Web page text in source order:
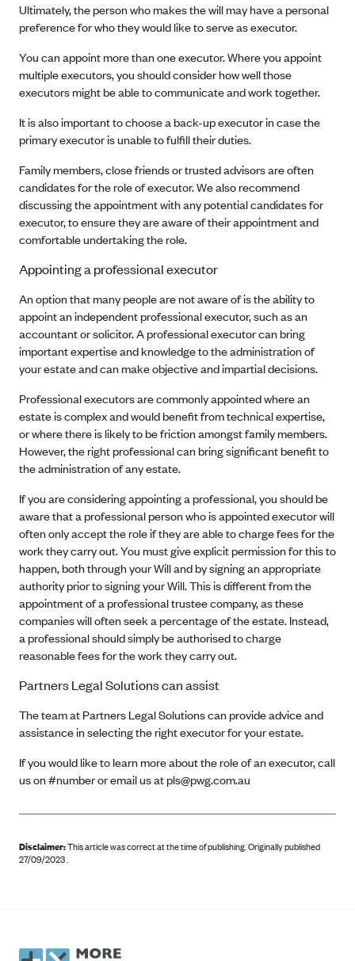
Ultimately, the person who makes the will may have a personal
preference for who they would like to serve as executor.
You can appoint more than one executor. Where you appoint
multiple executors, you should consider how well those
executors might be able to communicate and work together.
It is also important to choose a back-up executor in case the
primary executor is unable to fulfill their duties.
Family members, close friends or trusted advisors are often
candidates for the role of executor. We also recommend
discussing the appointment with any potential candidates for
executor, to ensure they are aware of their appointment and
comfortable undertaking the role.
Appointing a professional executor
An option that many people are not aware of is the ability to
appoint an independent professional executor, such as an
accountant or solicitor. A professional executor can bring
important expertise and knowledge to the administration of
your estate and can make objective and impartial decisions.
Professional executors are commonly appointed where an
estate is complex and would benefit from technical expertise,
or where there is likely to be friction amongst family members.
However, the right professional can bring significant benefit to
the administration of any estate.
If you are considering appointing a professional, you should be
aware that a professional person who is appointed executor will
often only accept the role if they are able to charge fees for the
work they carry out. You must give explicit permission for this to
happen, both through your Will and by signing an appropriate
authority prior to signing your Will. This is different from the
appointment of a professional trustee company, as these
companies will often seek a percentage of the estate. Instead,
a professional should simply be authorised to charge
reasonable fees for the work they carry out.
Partners Legal Solutions can assist
The team at Partners Legal Solutions can provide advice and
assistance in selecting the right executor for your estate.
If you would like to learn more about the role of an executor, call
us on #number or email us at pls@pwg.com.au
Disclaimer:This article was correct at the time of publishing.Originally published
27/09/2023 .